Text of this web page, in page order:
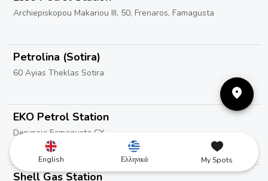
Archiepiskopou Makariou III, 50, Frenaros, Famagusta
Petrolina (Sotira)
60 Ayias Theklas Sotira
EKO Petrol Station
Deryneia Famagusta CY
Shell Gas Station
English Ελληνικά My Spots